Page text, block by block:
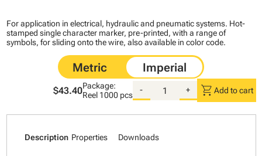
For application in electrical, hydraulic and pneumatic systems. Hot-
stamped single character marker, pre-printed, with a range of
symbols, for sliding onto the wire, also available in color code.
$43.40Package:
Reel 1000 pcs
- + shopping_cart Add to cart
Description Properties Downloads